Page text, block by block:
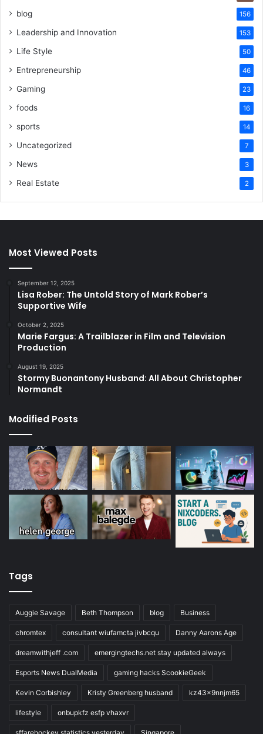
blog 156
Leadership and Innovation 153
Life Style 50
Entrepreneurship 46
Gaming 23
foods 16
sports 14
Uncategorized 7
News 3
Real Estate 2
Most Viewed Posts
September 12, 2025
Lisa Rober: The Untold Story of Mark Rober’s
Supportive Wife
October 2, 2025
Marie Fargus: A Trailblazer in Film and Television
Production
August 19, 2025
Stormy Buonantony Husband: All About Christopher
Normandt
Modified Posts
Tags
Auggie Savage Beth Thompson blog Business
chromtex consultant wiufamcta jivbcqu Danny Aarons Age
dreamwithjeff .com emergingtechs.net stay updated always
Esports News DualMedia gaming hacks ScookieGeek
Kevin Corbishley Kristy Greenberg husband kz43x9nnjm65
lifestyle onbupkfz esfp vhaxvr